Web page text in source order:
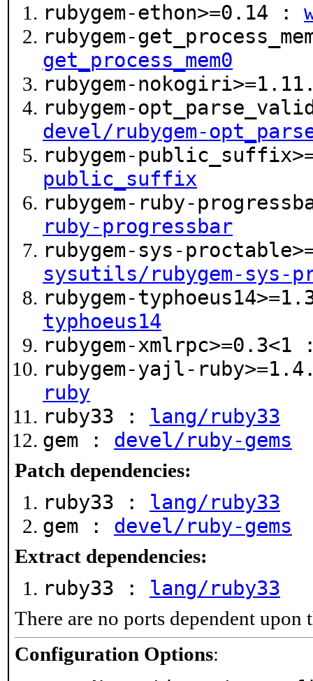
rubygem-ethon>=0.14 :
rubygem-
get_process_mem0
rubygem-
rubygem-
devel/rubygem-
rubygem-
public_suffix
rubygem-ruby-
ruby-progressbar
rubygem-sys-
sysutils/rubygem-sys-
rubygem-
typhoeus14
rubygem-
rubygem-yajl-
ruby
ruby33 : lang/ruby33
gem : devel/ruby-gems
Patch dependencies:
ruby33 : lang/ruby33
gem : devel/ruby-gems
Extract dependencies:
ruby33 : lang/ruby33
There are no ports dependent upon
Configuration Options: